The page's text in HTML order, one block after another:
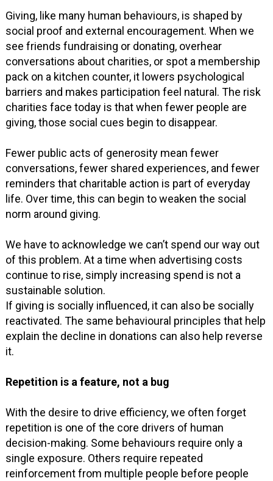
Giving, like many human behaviours, is shaped by
social proof and external encouragement. When we
see friends fundraising or donating, overhear
conversations about charities, or spot a membership
pack on a kitchen counter, it lowers psychological
barriers and makes participation feel natural. The risk
charities face today is that when fewer people are
giving, those social cues begin to disappear.
Fewer public acts of generosity mean fewer
conversations, fewer shared experiences, and fewer
reminders that charitable action is part of everyday
life. Over time, this can begin to weaken the social
norm around giving.
We have to acknowledge we can’t spend our way out
of this problem. At a time when advertising costs
continue to rise, simply increasing spend is not a
sustainable solution.
If giving is socially influenced, it can also be socially
reactivated. The same behavioural principles that help
explain the decline in donations can also help reverse
it.
Repetition is a feature, not a bug
With the desire to drive efficiency, we often forget
repetition is one of the core drivers of human
decision-making. Some behaviours require only a
single exposure. Others require repeated
reinforcement from multiple people before people